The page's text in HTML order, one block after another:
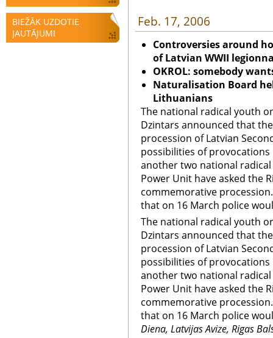
BIEŽĀK UZDOTIE
JAUTĀJUMI
Feb. 17, 2006
Controversies around
of Latvian WWII
OKROL: somebody
Naturalisation Board
Lithuanians
The national radical youth
Dzintars announced that
procession of Latvian
possibilities of provocations
another two national
Power Unit have asked the
commemorative
that on 16 March police
The national radical youth
Dzintars announced that
procession of Latvian
possibilities of provocations
another two national
Power Unit have asked the
commemorative
that on 16 March police
Diena, Latvijas Avize, Rigas